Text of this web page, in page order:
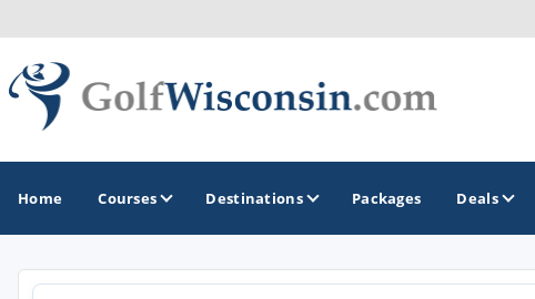
Home Courses Destinations Packages Deals